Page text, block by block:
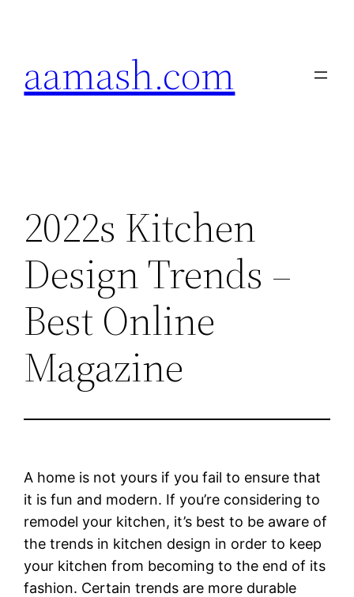
aamash.com
2022s Kitchen
Design Trends –
Best Online
Magazine
A home is not yours if you fail to ensure that
it is fun and modern. If you’re considering to
remodel your kitchen, it’s best to be aware of
the trends in kitchen design in order to keep
your kitchen from becoming to the end of its
fashion. Certain trends are more durable